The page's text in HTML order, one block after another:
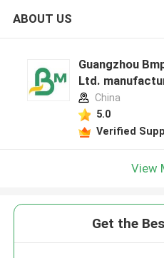
ABOUT US
Guangzhou
Ltd.
China
5.0
Verified
View
Get the